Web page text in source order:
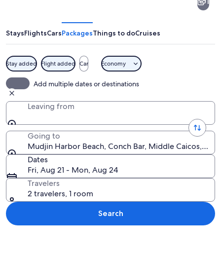
StaysFlightsCarsPackagesThings to doCruises
Stay added Flight added Car Economy
Add multiple dates or destinations
Leaving from
Going to
Mudjin Harbor Beach, Conch Bar, Middle Caicos,
Dates
Fri, Aug 21 - Mon, Aug 24
Travelers
2 travelers, 1 room
Search